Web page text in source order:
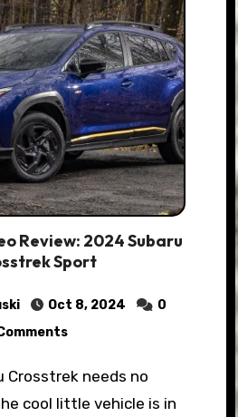
Review: 2024 Subaru
Sport
Oct 8, 2024
0
cool little vehicle is in